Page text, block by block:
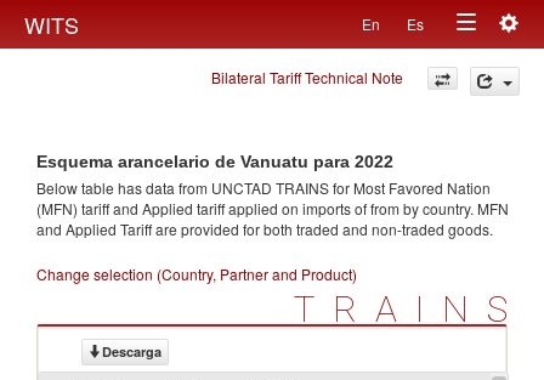
WITS En Es
Toggle
navigation
Bilateral Tariff Technical Note
Esquema arancelario de Vanuatu para 2022
Below table has data from UNCTAD TRAINS for Most Favored Nation
(MFN) tariff and Applied tariff applied on imports offrom by country. MFN
and Applied Tariff are provided for both traded and non-traded goods.
Change selection (Country, Partner and Product)
TRAINS
Descarga